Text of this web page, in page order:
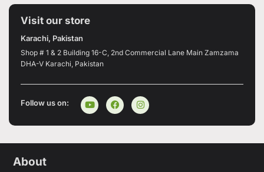
Visit our store
Karachi, Pakistan
Shop # 1 & 2 Building 16-C, 2nd Commercial Lane Main Zamzama
DHA-V Karachi, Pakistan
Follow us on:
About